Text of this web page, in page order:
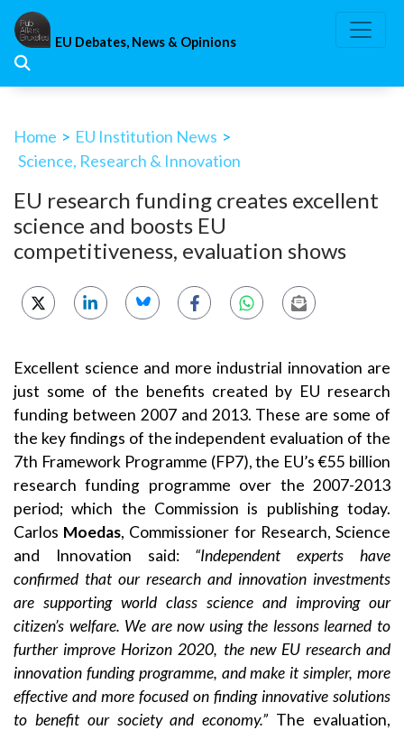
Skip
content
EU Debates, News & Opinions
Home > EU Institution News >
Science, Research & Innovation
EU research funding creates excellent
science and boosts EU
competitiveness, evaluation shows
Excellent science and more industrial innovation are
just some of the benefits created by EU research
funding between 2007 and 2013. These are some of
the key findings of the independent evaluation of the
7th Framework Programme (FP7), the EU’s €55 billion
research funding programme over the 2007-2013
period; which the Commission is publishing today.
Carlos Moedas, Commissioner for Research, Science
and Innovation said: “Independent experts have
confirmed that our research and innovation investments
are supporting world class science and improving our
citizen’s welfare. We are now using the lessons learned to
further improve Horizon 2020, the new EU research and
innovation funding programme, and make it simpler, more
effective and more focused on finding innovative solutions
to benefit our society and economy.” The evaluation,